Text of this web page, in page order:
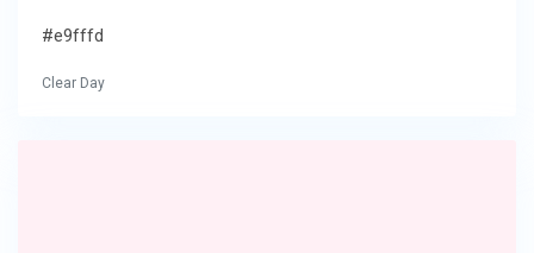
#e9fffd
Clear Day